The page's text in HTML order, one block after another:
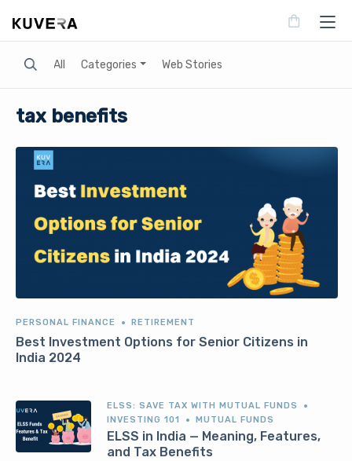
Search All Categories Web Stories
tax benefits
PERSONAL FINANCE RETIREMENT
Best Investment Options for Senior Citizens in
India 2024
ELSS: SAVE TAX WITH MUTUAL FUNDS
INVESTING 101
MUTUAL FUNDS
ELSS in India — Meaning, Features,
and Tax Benefits